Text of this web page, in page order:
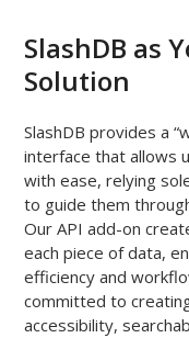
SlashDB as
Solution
SlashDB provides a
interface that allows
with ease, relying
to guide them
Our API add-on
each piece of data,
efficiency and
committed to
accessibility,